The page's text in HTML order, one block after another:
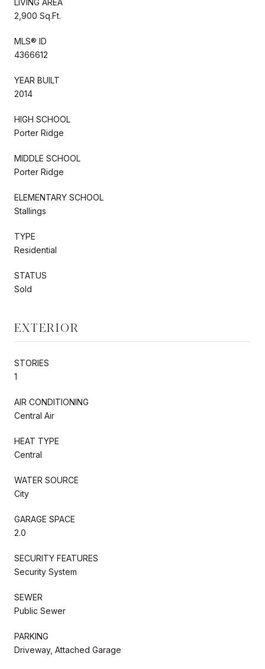
2,900 Sq.Ft.
MLS® ID
4366612
YEAR BUILT
2014
HIGH SCHOOL
Porter Ridge
MIDDLE SCHOOL
Porter Ridge
ELEMENTARY SCHOOL
Stallings
TYPE
Residential
STATUS
Sold
EXTERIOR
STORIES
1
AIR CONDITIONING
Central Air
HEAT TYPE
Central
WATER SOURCE
City
GARAGE SPACE
2.0
SECURITY FEATURES
Security System
SEWER
Public Sewer
PARKING
Driveway, Attached Garage